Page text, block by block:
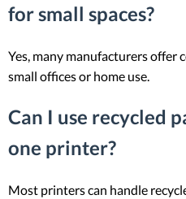
for small spaces?
Yes, many manufacturers offer
small offices or home use.
Can I use recycled
one printer?
Most printers can handle